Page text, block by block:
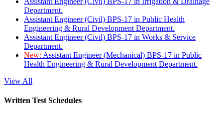
Department.
Assistant Engineer (Civil) BPS-17 in Public Health
Engineering & Rural Development Department.
Assistant Engineer (Civil) BPS-17 in Works & Service
Department.
New: Assistant Engineer (Mechanical) BPS-17 in Public
Health Engineering & Rural Development Department.
View All
Written Test Schedules